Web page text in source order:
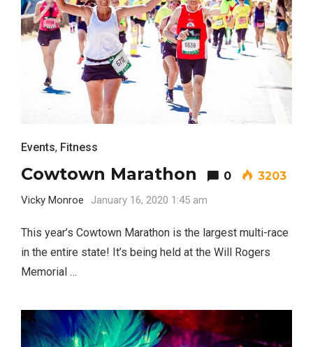
Events, Fitness
Cowtown Marathon 0 3203
Vicky Monroe January 16, 2020 1:45 am
This year’s Cowtown Marathon is the largest multi-race
in the entire state! It’s being held at the Will Rogers
Memorial …